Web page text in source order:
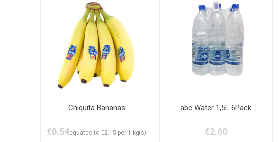
Chiquita Bananas
€0.54equates to €2.15 per 1 kg(s)
abc Water 1,5L 6Pack
€2.60